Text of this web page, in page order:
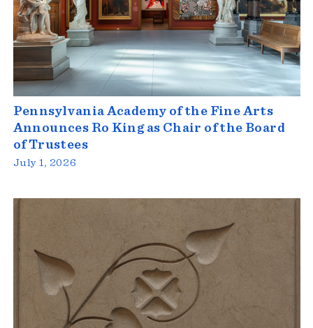
Pennsylvania Academy of the Fine Arts
Announces Ro King as Chair of the Board
of Trustees
July 1, 2026